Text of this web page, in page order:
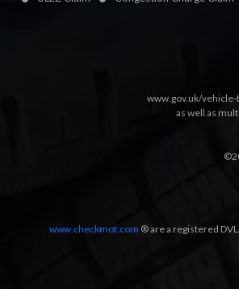
www.gov.uk/vehicle-
as well as
www.checkmot.com ® are a registered